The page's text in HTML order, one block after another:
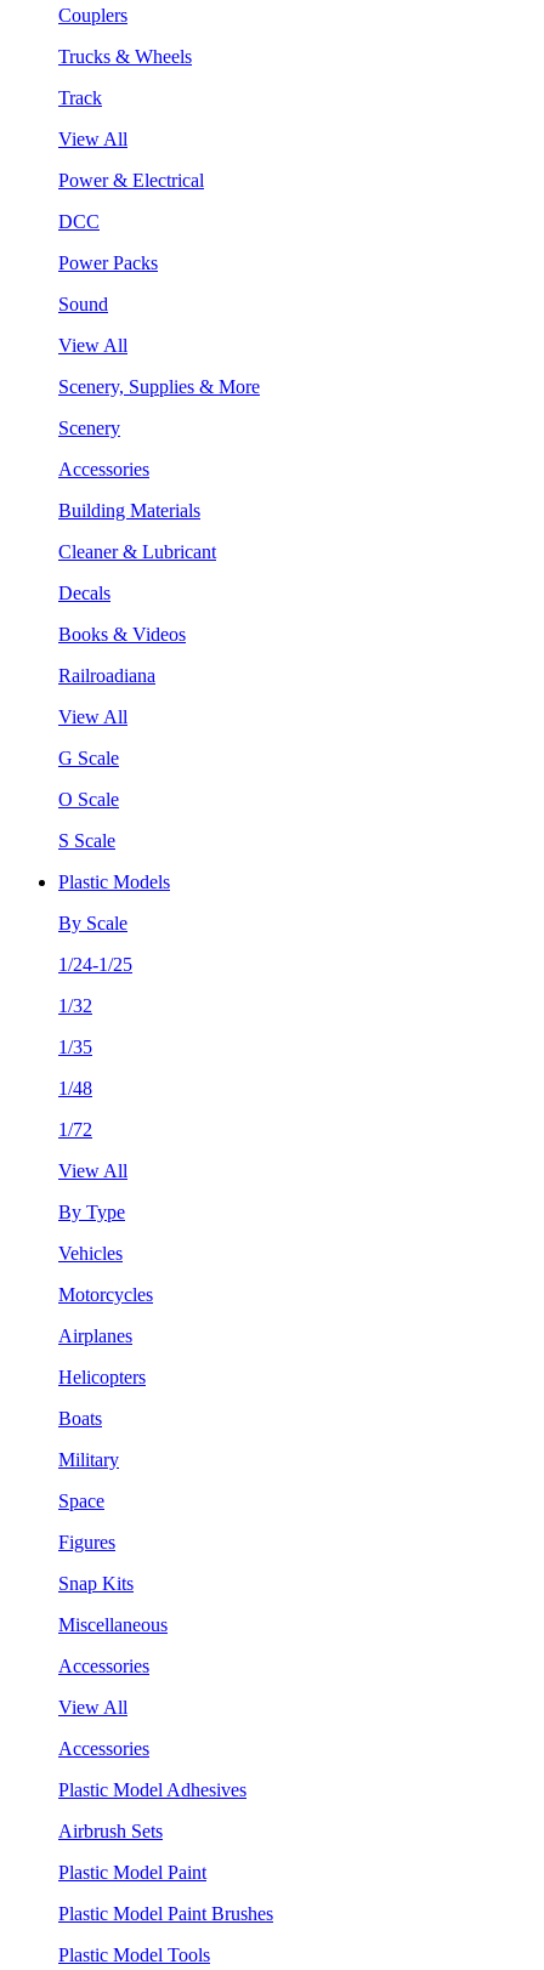
Couplers
Trucks & Wheels
Track
View All
Power & Electrical
DCC
Power Packs
Sound
View All
Scenery, Supplies & More
Scenery
Accessories
Building Materials
Cleaner & Lubricant
Decals
Books & Videos
Railroadiana
View All
G Scale
O Scale
S Scale
Plastic Models
By Scale
1/24-1/25
1/32
1/35
1/48
1/72
View All
By Type
Vehicles
Motorcycles
Airplanes
Helicopters
Boats
Military
Space
Figures
Snap Kits
Miscellaneous
Accessories
View All
Accessories
Plastic Model Adhesives
Airbrush Sets
Plastic Model Paint
Plastic Model Paint Brushes
Plastic Model Tools